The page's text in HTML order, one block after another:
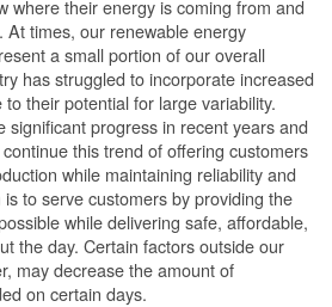
where their energy is coming from and
At times, our renewable energy
a small portion of our overall
has struggled to incorporate increased
their potential for large variability.
significant progress in recent years and
this trend of offering customers
while maintaining reliability and
to serve customers by providing the
while delivering safe, affordable,
the day. Certain factors outside our
may decrease the amount of
on certain days.